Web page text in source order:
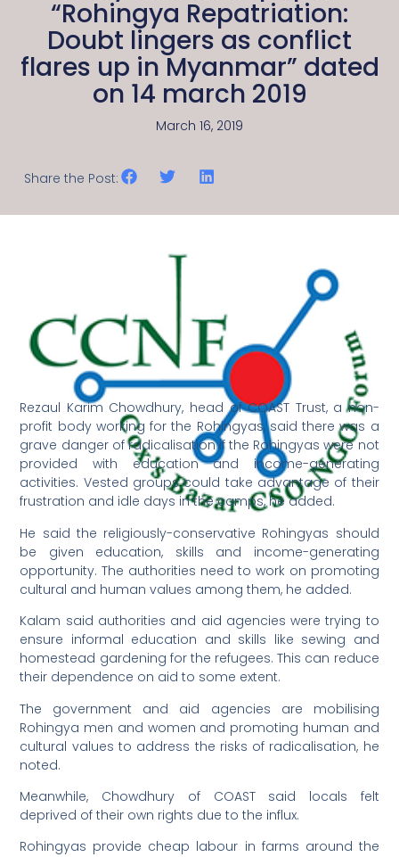
“Rohingya Repatriation:
Doubt lingers as conflict
flares up in Myanmar” dated
on 14 march 2019
March 16, 2019
Share the Post:
Rezaul Karim Chowdhury, head of COAST Trust, a non-
profit body working for the Rohingyas, said there was a
grave danger of radicalisation if the Rohingyas were not
provided with education and income-generating
activities. Vested groups could take advantage of their
frustration and idle days in the camps, he added.
He said the religiously-conservative Rohingyas should
be given education, skills and income-generating
opportunity. The authorities need to work on promoting
cultural and human values among them, he added.
Kalam said authorities and aid agencies were trying to
ensure informal education and skills like sewing and
homestead gardening for the refugees. This can reduce
their dependence on aid to some extent.
The government and aid agencies are mobilising
Rohingya men and women and promoting human and
cultural values to address the risks of radicalisation, he
noted.
Meanwhile, Chowdhury of COAST said locals felt
deprived of their own rights due to the influx.
Rohingyas provide cheap labour in farms around the